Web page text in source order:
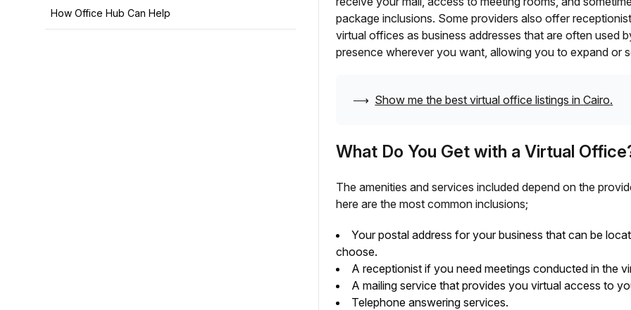
How Office Hub Can Help
package inclusions. Some providers also offer
virtual offices as business addresses that are often used
presence wherever you want, allowing you to expand or
⟶ Show me the best virtual office listings in Cairo.
What Do You Get with a Virtual
The amenities and services included depend on the
here are the most common inclusions;
Your postal address for your business that can be
choose.
A receptionist if you need meetings conducted in the
A mailing service that provides you virtual access to
Telephone answering services.